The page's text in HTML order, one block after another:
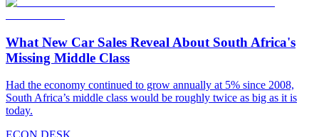
What New Car Sales Reveal About South Africa's
Missing Middle Class
Had the economy continued to grow annually at 5% since 2008,
South Africa’s middle class would be roughly twice as big as it is
today.